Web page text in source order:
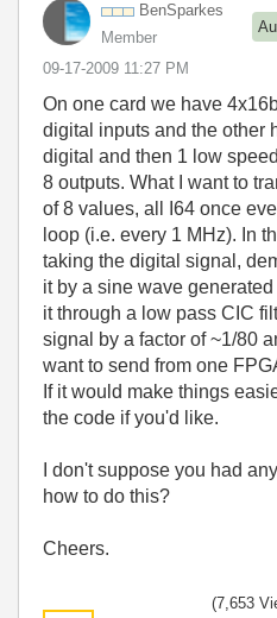
BenSparkes
Member
‎09-17-2009 11:27 PM
On one card we have
digital inputs and the other
digital and then 1 low
8 outputs. What I want to
of 8 values, all I64 once
loop (i.e. every 1 MHz). In
taking the digital signal,
it by a sine wave
it through a low pass CIC
signal by a factor of ~1/80
want to send from one
If it would make things
the code if you'd like.
I don't suppose you had
how to do this?
Cheers.
(7,653